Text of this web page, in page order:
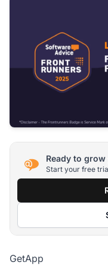
Ready to
Start your free
GetApp